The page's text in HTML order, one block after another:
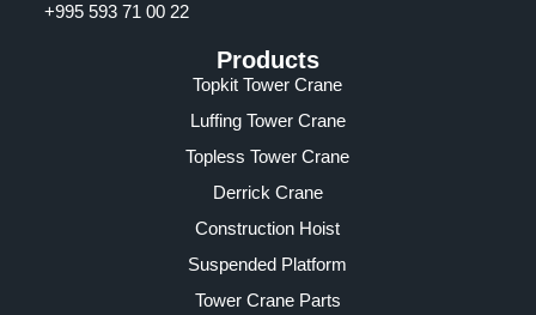
+995 593 71 00 22
Products
Topkit Tower Crane
Luffing Tower Crane
Topless Tower Crane
Derrick Crane
Construction Hoist
Suspended Platform
Tower Crane Parts